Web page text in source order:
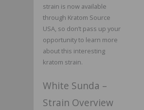
strain is now available
through Kratom Source
USA, so don’t pass up your
opportunity to learn more
about this interesting
kratom strain.
White Sunda –
Strain Overview